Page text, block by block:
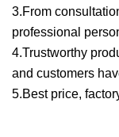
3.From
professional
4.Trustworthy
and customers
5.Best price,